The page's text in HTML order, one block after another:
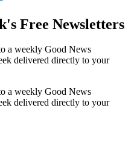
Free Newsletters
a weekly Good News
delivered directly to your
a weekly Good News
delivered directly to your